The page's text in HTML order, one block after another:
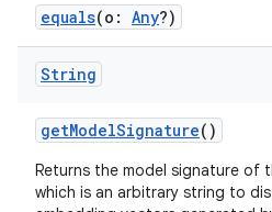
equals(o: Any?)
String
getModelSignature()
Returns the model signature of
which is an arbitrary string to